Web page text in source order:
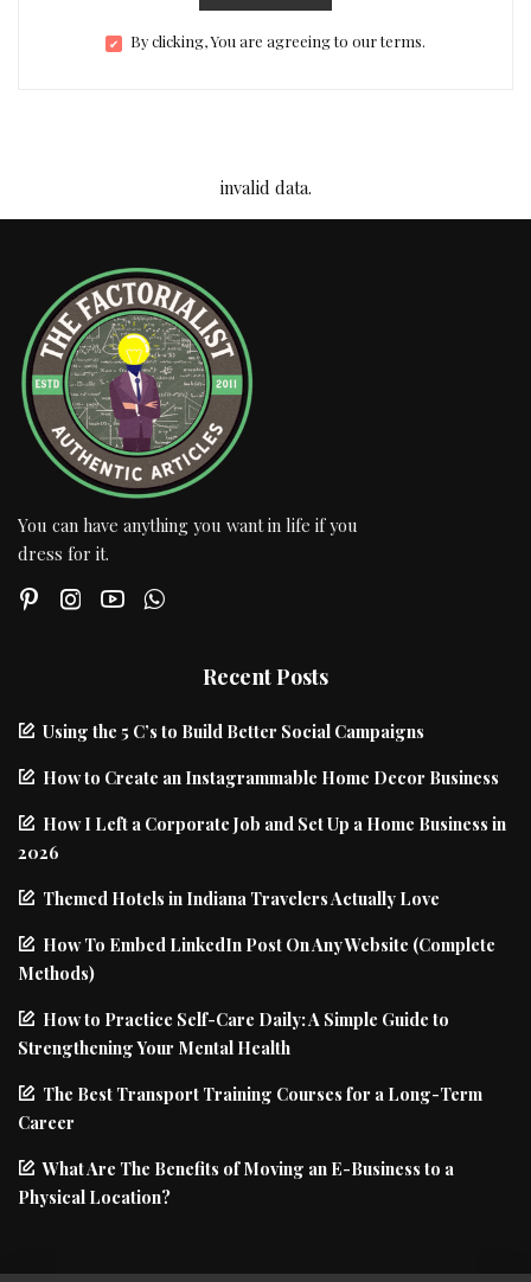
By clicking, You are agreeing to our terms.
invalid data.
You can have anything you want in life if you
dress for it.
Recent Posts
Using the 5 C’s to Build Better Social Campaigns
How to Create an Instagrammable Home Decor Business
How I Left a Corporate Job and Set Up a Home Business in
2026
Themed Hotels in Indiana Travelers Actually Love
How To Embed LinkedIn Post On Any Website (Complete
Methods)
How to Practice Self-Care Daily: A Simple Guide to
Strengthening Your Mental Health
The Best Transport Training Courses for a Long-Term
Career
What Are The Benefits of Moving an E-Business to a
Physical Location?